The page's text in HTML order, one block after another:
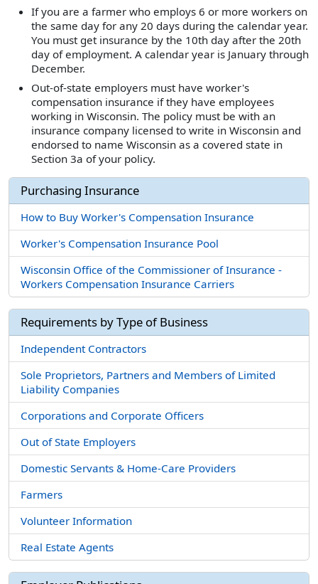
If you are a farmer who employs 6 or more workers on
the same day for any 20 days during the calendar year.
You must get insurance by the 10th day after the 20th
day of employment. A calendar year is January through
December.
Out-of-state employers must have worker's
compensation insurance if they have employees
working in Wisconsin. The policy must be with an
insurance company licensed to write in Wisconsin and
endorsed to name Wisconsin as a covered state in
Section 3a of your policy.
Purchasing Insurance
How to Buy Worker's Compensation Insurance
Worker's Compensation Insurance Pool
Wisconsin Office of the Commissioner of Insurance -
Workers Compensation Insurance Carriers
Requirements by Type of Business
Independent Contractors
Sole Proprietors, Partners and Members of Limited
Liability Companies
Corporations and Corporate Officers
Out of State Employers
Domestic Servants & Home-Care Providers
Farmers
Volunteer Information
Real Estate Agents